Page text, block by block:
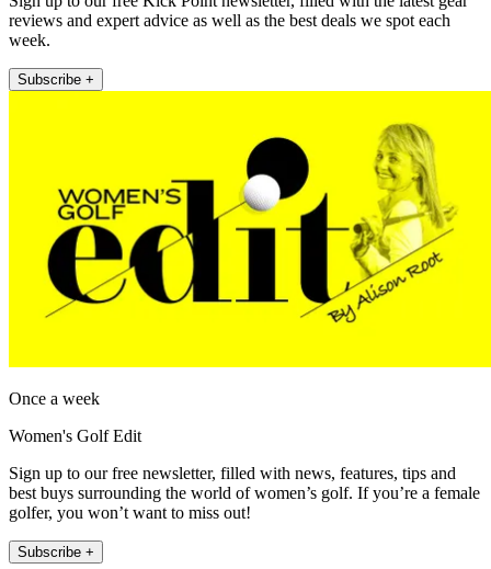
reviews and expert advice as well as the best deals we spot each
week.
Subscribe +
Once a week
Women's Golf Edit
Sign up to our free newsletter, filled with news, features, tips and
best buys surrounding the world of women’s golf. If you’re a female
golfer, you won’t want to miss out!
Subscribe +